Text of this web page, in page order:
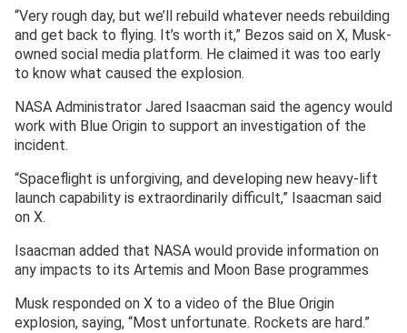
“Very rough day, but we’ll rebuild whatever needs rebuilding
and get back to flying. It’s worth it,” Bezos said on X, Musk-
owned social media platform. He claimed it was too early
to know what caused the explosion.
NASA Administrator Jared Isaacman said the agency would
work with Blue Origin to support an investigation ‌of the
⁠incident.
“Spaceflight is unforgiving, and developing new heavy-lift
launch capability is extraordinarily difficult,” Isaacman said
on X.
Isaacman added that NASA would provide information on
any impacts to its Artemis and Moon Base programmes
Musk responded on X to a video of the Blue Origin
explosion, saying, “Most unfortunate. Rockets are hard.”